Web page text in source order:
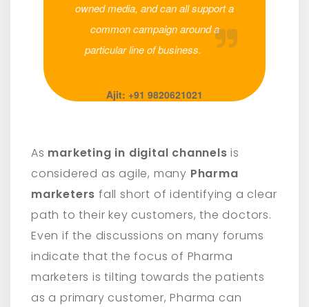
owned media, and can all support a
common campaign around a
particular line of business.
Ajit: +91 9820621021
As marketing in digital channels is
considered as agile, many Pharma
marketers fall short of identifying a clear
path to their key customers, the doctors.
Even if the discussions on many forums
indicate that the focus of Pharma
marketers is tilting towards the patients
as a primary customer, Pharma can